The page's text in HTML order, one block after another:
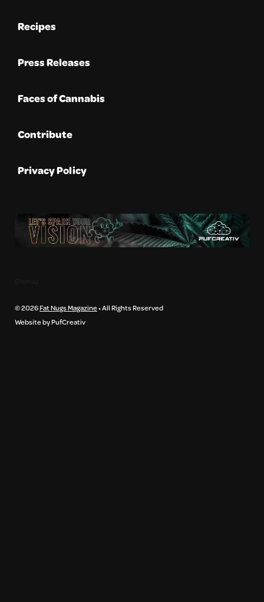
Recipes
Press Releases
Faces of Cannabis
Contribute
Privacy Policy
© 2026Fat Nugs Magazine• All Rights Reserved
Website by PufCreativ